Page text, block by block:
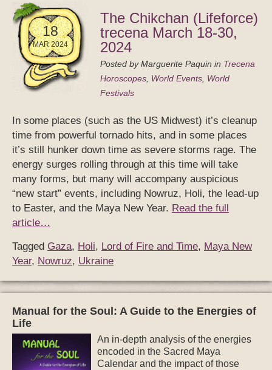
18
MAR 2024
The Chikchan (Lifeforce)
trecena March 18-30,
2024
Posted byMarguerite Paquin in Trecena
Horoscopes, World Events, World
Festivals
In some places (such as the US Midwest) it’s cleanup
time from powerful tornado hits, and in some places
it’s still hunker down time as severe storms rage. The
energy surges rolling through at this time will take
many forms, but many will accompany auspicious
“new start” events, including Nowruz, Holi, the lead-up
to Easter, and the Maya New Year. Read the full
article…
Tagged Gaza, Holi, Lord of Fire and Time, Maya New
Year, Nowruz, Ukraine
Manual for the Soul: A Guide to the Energies of
Life
An in-depth analysis of the energies
encoded in the Sacred Maya
Calendar and the impact of those